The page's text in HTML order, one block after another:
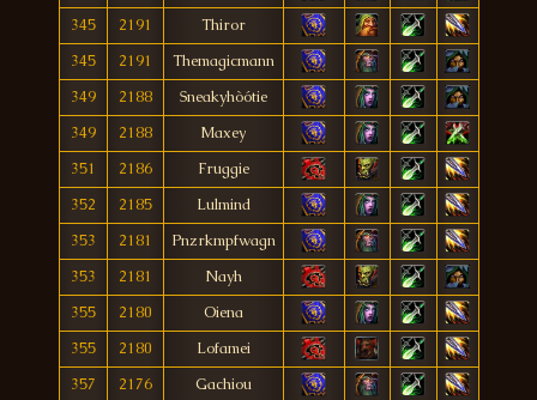
345
2191
Thiror
345
2191
Themagicmann
349
2188
Sneakyhòótie
349
2188
Maxey
351
2186
Fruggie
352
2185
Lulmind
353
2181
Pnzrkmpfwagn
353
2181
Nayh
355
2180
Oiena
355
2180
Lofamei
357
2176
Gachiou